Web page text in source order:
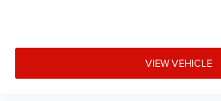
VIEW VEHICLE